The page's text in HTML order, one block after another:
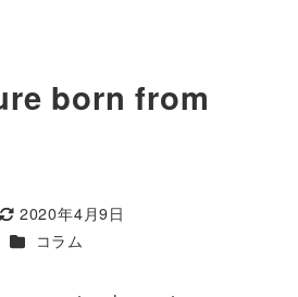
born from
更新日
2020年4月9日
カテゴリー
コラム